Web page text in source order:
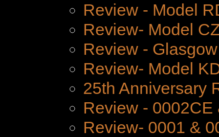
Review - Model
Review- Model
Review -
Review- Model
25th Anniversary
Review - 0002CE
Review- 0001 &